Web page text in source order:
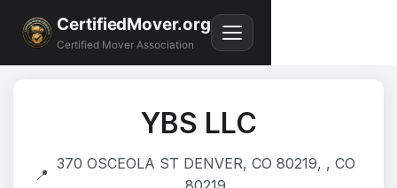
CertifiedMover.org
Certified Mover Association
YBS LLC
📍
370 OSCEOLA ST DENVER, CO 80219, , CO